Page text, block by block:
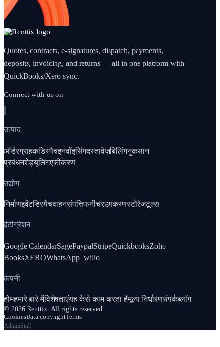
Quotes, contracts, e-signatures, dispatch, payments,
deposits, invoicing, and returns — all in one platform with
QuickBooks/Xero sync.
Connect with us on
उत्पाद
ऑर्डरग्राहकडिस्पैचइनवॉइसिंगदस्तावेज़बिलिंगनुकसान
प्रबंधनशेड्यूलिंगएकीकरण
उद्योग
निर्माणइवेंटडिस्पैचवाहनसंपत्तिफर्नीचरउपकरणस्टोरेजटूल्स
इंटीग्रेशन
Google CalendarSagePaypalStripeQuickbooksZoho
BooksXEROWhatsAppTwilio
कंपनी
होमहमारे बारे मेंविशेषताएंयह कैसे काम करता हैमूल्य निर्धारणसंपर्कब्लॉग
© 2026 Renttix. All rights reserved.
CookiesData copyrightTerms
AdminStaff